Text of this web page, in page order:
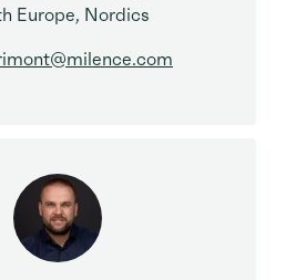
Europe, Nordics